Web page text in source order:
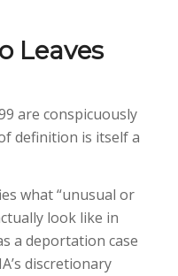
Leaves
are conspicuously
definition is itself a
what “unusual or
look like in
a deportation case
discretionary